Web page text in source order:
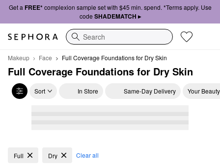
Get a FREE*complexion sample set with $45 min. spend. *Terms apply. Use
code SHADEMATCH ▸
Search
Makeup Face Full Coverage Foundations for Dry Skin
Full Coverage Foundations for Dry Skin
Sort In Store Same-Day Delivery Your
Full Coverage Foundations for Dry Skin
Full Dry Clear all